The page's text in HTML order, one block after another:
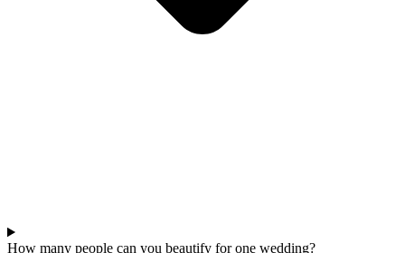
How many people can you beautify for one wedding?